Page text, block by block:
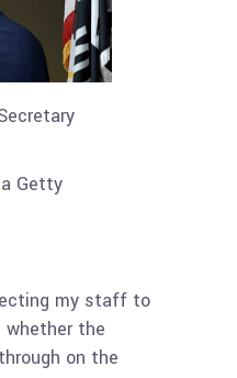
Getty
my staff to
whether the
on the